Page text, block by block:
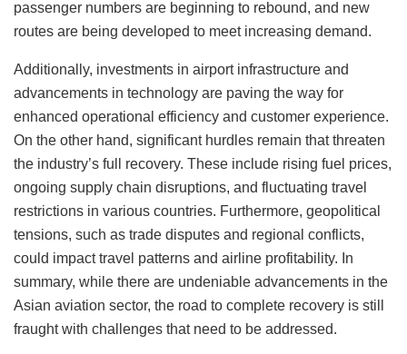
passenger numbers are beginning to rebound, and new
routes are being developed to meet increasing demand.
Additionally, investments in airport infrastructure and
advancements in technology are paving the way for
enhanced operational efficiency and customer experience.
On the other hand, significant hurdles remain that threaten
the industry’s full recovery. These include rising fuel prices,
ongoing supply chain disruptions, and fluctuating travel
restrictions in various countries. Furthermore, geopolitical
tensions, such as trade disputes and regional conflicts,
could impact travel patterns and airline profitability. In
summary, while there are undeniable advancements in the
Asian aviation sector, the road to complete recovery is still
fraught with challenges that need to be addressed.